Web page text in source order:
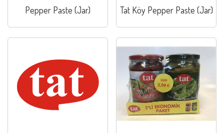
Pepper Paste (Jar) Tat Köy Pepper Paste (Jar)